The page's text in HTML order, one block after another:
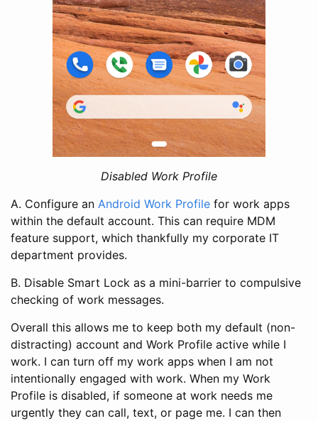
Disabled Work Profile
A. Configure an Android Work Profile for work apps
within the default account. This can require MDM
feature support, which thankfully my corporate IT
department provides.
B. Disable Smart Lock as a mini-barrier to compulsive
checking of work messages.
Overall this allows me to keep both my default (non-
distracting) account and Work Profile active while I
work. I can turn off my work apps when I am not
intentionally engaged with work. When my Work
Profile is disabled, if someone at work needs me
urgently they can call, text, or page me. I can then